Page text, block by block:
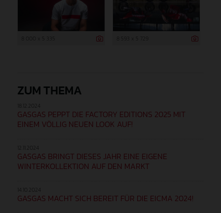
ZUM THEMA
GASGAS PEPPT DIE FACTORY EDITIONS 2025 MIT
EINEM VÖLLIG NEUEN LOOK AUF!
GASGAS BRINGT DIESES JAHR EINE EIGENE
WINTERKOLLEKTION AUF DEN MARKT
GASGAS MACHT SICH BEREIT FÜR DIE EICMA 2024!